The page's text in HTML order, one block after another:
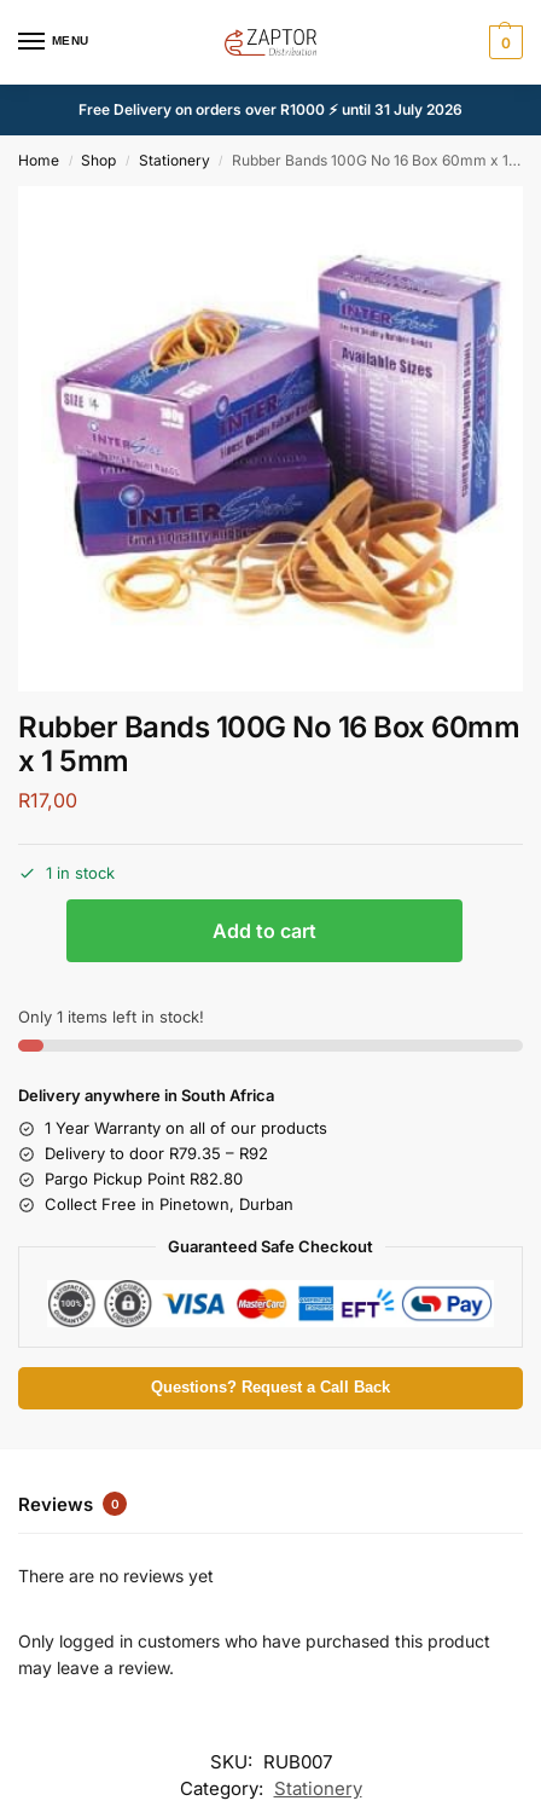
MENU 0
Free Delivery on orders over R1000 ⚡ until 31 July 2026
Home / Shop / Stationery / Rubber Bands 100G No 16 Box 60mm x 1 5mm
Rubber Bands 100G No 16 Box 60mm
x 1 5mm
R17,00
1 in stock
Add to cart
Only 1 items left in stock!
Delivery anywhere in South Africa
1 Year Warranty on all of our products
Delivery to door R79.35 – R92
Pargo Pickup Point R82.80
Collect Free in Pinetown, Durban
Guaranteed Safe Checkout
Questions? Request a Call Back
Reviews 0
There are no reviews yet
Only logged in customers who have purchased this product
may leave a review.
SKU: RUB007
Category: Stationery